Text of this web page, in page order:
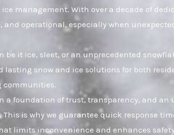
management. With over a decade of
operational, especially when
it ice, sleet, or an unprecedented
snow and ice solutions for both
communities.
a foundation of trust, transparency, and
is why we guarantee quick response
limits inconvenience and enhances